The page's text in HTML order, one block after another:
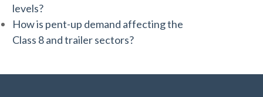
levels?
How is pent-up demand affecting the
Class 8 and trailer sectors?